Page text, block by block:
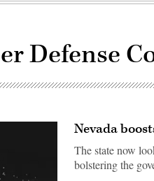
Defense
Nevada
The state now
bolstering the